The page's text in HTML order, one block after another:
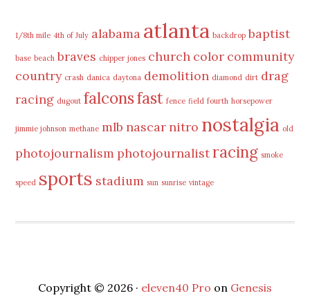
1/8th mile 4th of July alabama atlanta backdrop baptist
base beach braves chipper jones church color community
country crash danica daytona demolition diamond dirt drag
racing dugout falconsfast fence field fourth horsepower
jimmie johnson methane mlb nascarnitro nostalgia old
photojournalism photojournalistracing smoke
speed sports stadium sun sunrise vintage
Copyright © 2026 · eleven40 Pro on Genesis